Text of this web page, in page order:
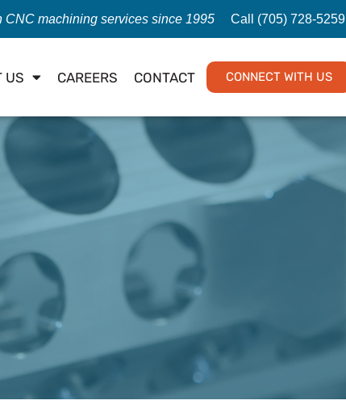
CNC machining services since 1995 Call (705) 728-5259
US CAREERS CONTACT CONNECT WITH US